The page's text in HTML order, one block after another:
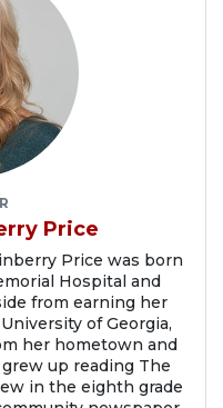
Price
Price was born
Hospital and
from earning her
of Georgia,
her hometown and
up reading The
in the eighth grade